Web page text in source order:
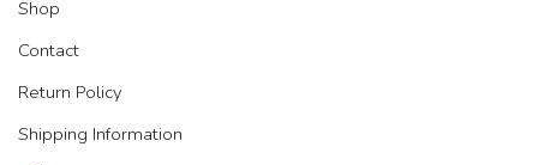
Shop
Contact
Return Policy
Shipping Information